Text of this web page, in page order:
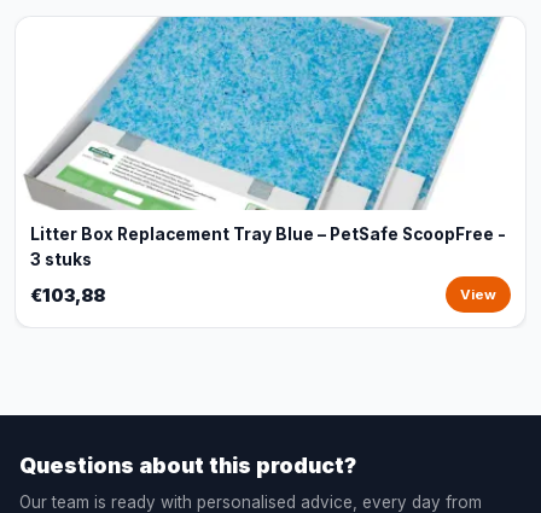
Litter Box Replacement Tray Blue – PetSafe ScoopFree -
3 stuks
€103,88 View
Questions about this product?
Our team is ready with personalised advice, every day from